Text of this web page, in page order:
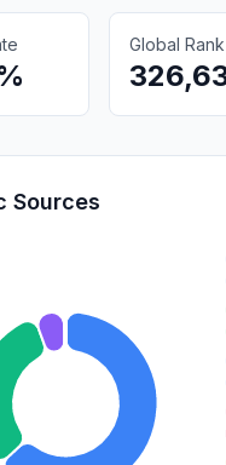
Global Rank
Sources